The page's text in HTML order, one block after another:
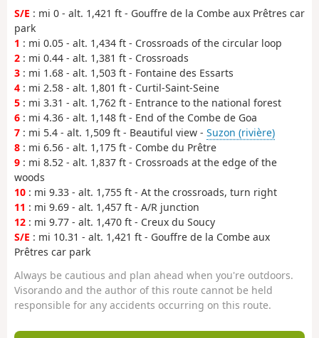
S/E : mi 0 - alt. 1,421 ft - Gouffre de la Combe aux Prêtres car
park
1 : mi 0.05 - alt. 1,434 ft - Crossroads of the circular loop
2 : mi 0.44 - alt. 1,381 ft - Crossroads
3 : mi 1.68 - alt. 1,503 ft - Fontaine des Essarts
4 : mi 2.58 - alt. 1,801 ft - Curtil-Saint-Seine
5 : mi 3.31 - alt. 1,762 ft - Entrance to the national forest
6 : mi 4.36 - alt. 1,148 ft - End of the Combe de Goa
7 : mi 5.4 - alt. 1,509 ft - Beautiful view - Suzon (rivière)
8 : mi 6.56 - alt. 1,175 ft - Combe du Prêtre
9 : mi 8.52 - alt. 1,837 ft - Crossroads at the edge of the
woods
10 : mi 9.33 - alt. 1,755 ft - At the crossroads, turn right
11 : mi 9.69 - alt. 1,457 ft - A/R junction
12 : mi 9.77 - alt. 1,470 ft - Creux du Soucy
S/E : mi 10.31 - alt. 1,421 ft - Gouffre de la Combe aux
Prêtres car park
Always be cautious and plan ahead when you're outdoors.
Visorando and the author of this route cannot be held
responsible for any accidents occurring on this route.